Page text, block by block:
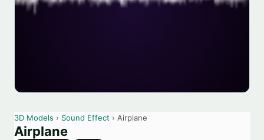
3D Models › Sound Effect › Airplane
Airplane